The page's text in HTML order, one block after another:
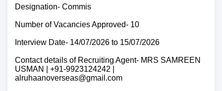
Designation- Commis
Number of Vacancies Approved- 10
Interview Date- 14/07/2026 to 15/07/2026
Contact details of Recruiting Agent- MRS SAMREEN
USMAN | +91-9923124242 |
alruhaanoverseas@gmail.com